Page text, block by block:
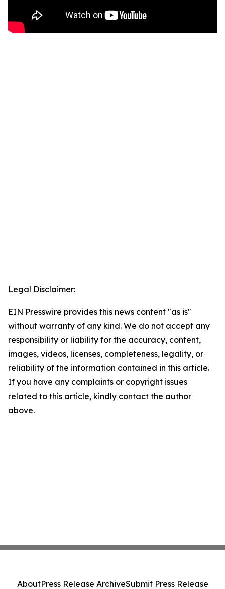
Legal Disclaimer:
EIN Presswire provides this news content "as is"
without warranty of any kind. We do not accept any
responsibility or liability for the accuracy, content,
images, videos, licenses, completeness, legality, or
reliability of the information contained in this article.
If you have any complaints or copyright issues
related to this article, kindly contact the author
above.
AboutPress Release ArchiveSubmit Press Release